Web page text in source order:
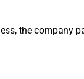
the company